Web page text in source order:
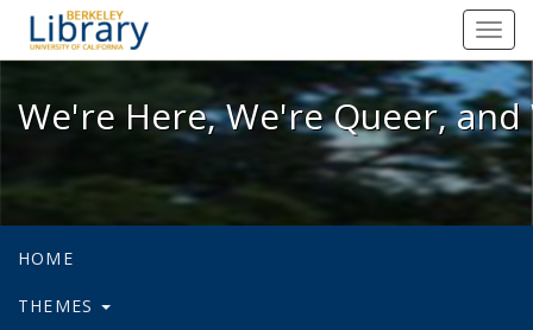
We're Here, We're Queer, and
We're Here, We're Queer,
HOME
THEMES